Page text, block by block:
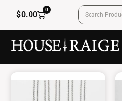
$0.00
0